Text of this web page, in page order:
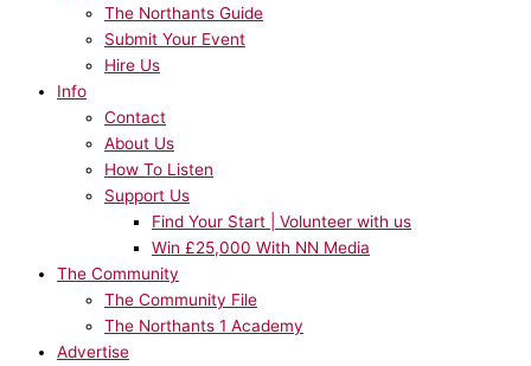
The Northants Guide
Submit Your Event
Hire Us
Info
Contact
About Us
How To Listen
Support Us
Find Your Start | Volunteer with us
Win £25,000 With NN Media
The Community
The Community File
The Northants 1 Academy
Advertise